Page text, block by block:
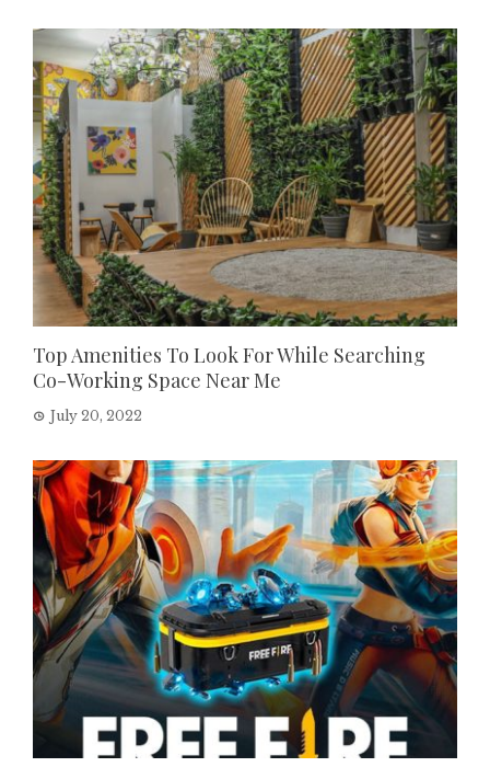
Top Amenities To Look For While Searching
Co-Working Space Near Me
July 20, 2022